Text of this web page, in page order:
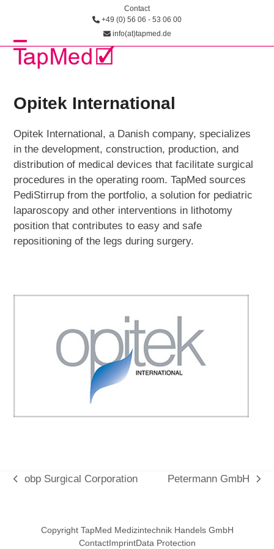
content
Contact
+49 (0) 56 06 - 53 06 00
info(at)tapmed.de
Open
menu
Close
menu
Opitek International
Opitek International, a Danish company, specializes
in the development, construction, production, and
distribution of medical devices that facilitate surgical
procedures in the operating room. TapMed sources
PediStirrup from the portfolio, a solution for pediatric
laparoscopy and other interventions in lithotomy
position that contributes to easy and safe
repositioning of the legs during surgery.
vorheriger
obp Surgical Corporation
Nächster
Petermann GmbH
Copyright TapMed Medizintechnik Handels GmbH
ContactImprintData Protection